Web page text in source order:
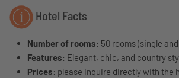
Hotel Facts
Number of rooms: 50 rooms (single
Features: Elegant, chic, and country
Prices: please inquire directly with the